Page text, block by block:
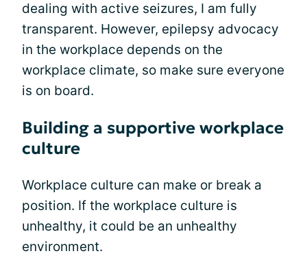
dealing with active seizures, I am fully
transparent. However, epilepsy advocacy
in the workplace depends on the
workplace climate, so make sure everyone
is on board.
Building a supportive workplace
culture
Workplace culture can make or break a
position. If the workplace culture is
unhealthy, it could be an unhealthy
environment.